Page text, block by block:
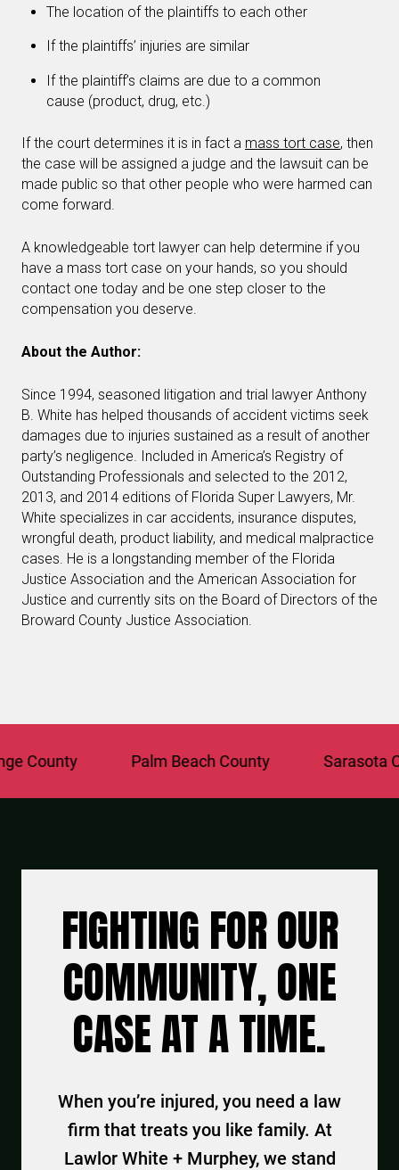
The location of the plaintiffs to each other
If the plaintiffs’ injuries are similar
If the plaintiff’s claims are due to a common
cause (product, drug, etc.)
If the court determines it is in fact a mass tort case, then
the case will be assigned a judge and the lawsuit can be
made public so that other people who were harmed can
come forward.
A knowledgeable tort lawyer can help determine if you
have a mass tort case on your hands, so you should
contact one today and be one step closer to the
compensation you deserve.
About the Author:
Since 1994, seasoned litigation and trial lawyer Anthony
B. White has helped thousands of accident victims seek
damages due to injuries sustained as a result of another
party’s negligence. Included in America’s Registry of
Outstanding Professionals and selected to the 2012,
2013, and 2014 editions of Florida Super Lawyers, Mr.
White specializes in car accidents, insurance disputes,
wrongful death, product liability, and medical malpractice
cases. He is a longstanding member of the Florida
Justice Association and the American Association for
Justice and currently sits on the Board of Directors of the
Broward County Justice Association.
Palm Beach County Sarasota
FIGHTING FOR OUR
COMMUNITY, ONE
CASE AT A TIME.
When you’re injured, you need a law
firm that treats you like family. At
Lawlor White + Murphey, we stand